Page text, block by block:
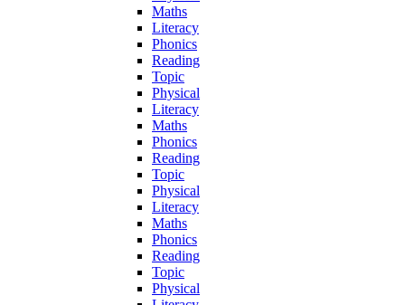
Maths
Literacy
Phonics
Reading
Topic
Physical
Literacy
Maths
Phonics
Reading
Topic
Physical
Literacy
Maths
Phonics
Reading
Topic
Physical